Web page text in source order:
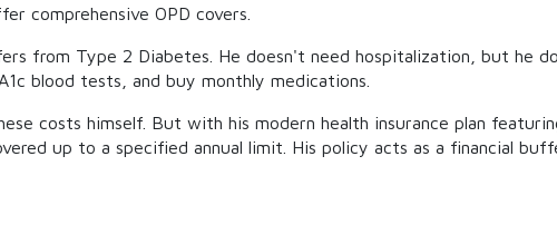
comprehensive OPD covers.
from Type 2 Diabetes. He doesn't need hospitalization, but he
blood tests, and buy monthly medications.
costs himself. But with his modern health insurance plan
up to a specified annual limit. His policy acts as a financial